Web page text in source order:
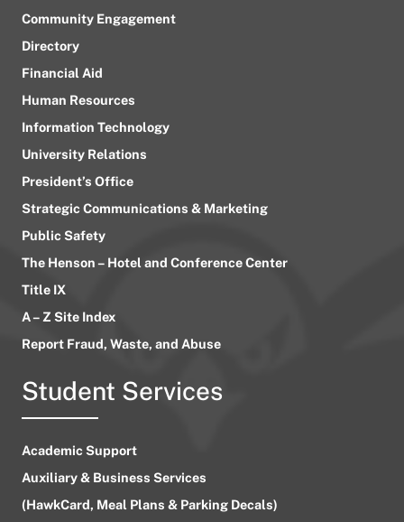
Community Engagement
Directory
Financial Aid
Human Resources
Information Technology
University Relations
President’s Office
Strategic Communications & Marketing
Public Safety
The Henson – Hotel and Conference Center
Title IX
A – Z Site Index
Report Fraud, Waste, and Abuse
Student Services
Academic Support
Auxiliary & Business Services
(HawkCard, Meal Plans & Parking Decals)